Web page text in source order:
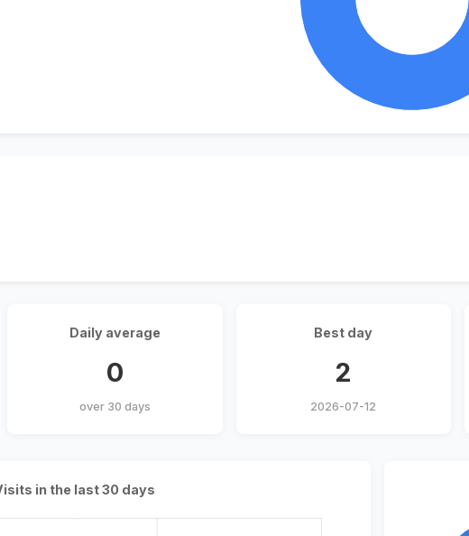
Daily average
0
over 30 days
Best day
2
2026-07-12
in the last 30 days